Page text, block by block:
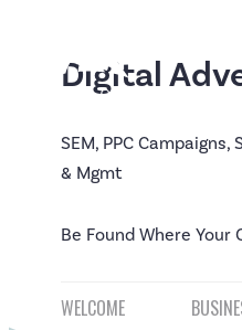
contentDigital
SEM, PPC
& Mgmt
Be Found Where Your
Post
WELCOME